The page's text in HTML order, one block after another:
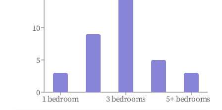
1 bedroom 3 bedrooms 5+ bedrooms
0
5
10